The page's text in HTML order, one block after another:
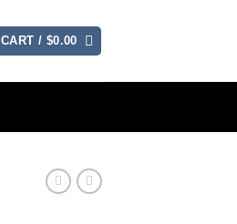
CART / $0.00